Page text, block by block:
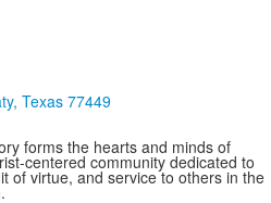
Texas 77449
forms the hearts and minds of
centered community dedicated to
of virtue, and service to others in the